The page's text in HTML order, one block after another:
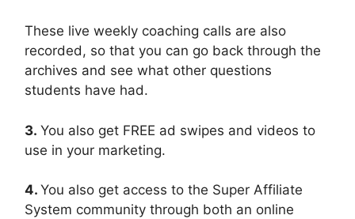
These live weekly coaching calls are also
recorded, so that you can go back through the
archives and see what other questions
students have had.
3. You also get FREE ad swipes and videos to
use in your marketing.
4. You also get access to the Super Affiliate
System community through both an online